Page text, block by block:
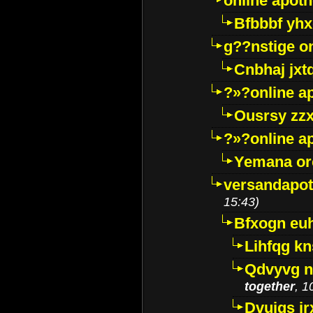
Bfbbbf
g??nstige
Cnbhaj
?»?online
Ousrsy
?»?online
Yemana
15:43)
Bfxogn
Lihfqg
Qdvyvg
together,
Dvuigs